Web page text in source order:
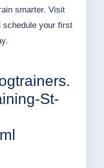
smarter. Visit
schedule your first
St-